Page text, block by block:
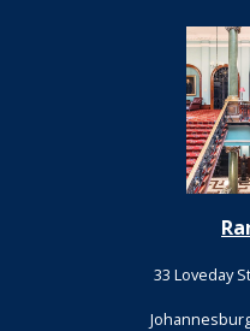
33 Loveday